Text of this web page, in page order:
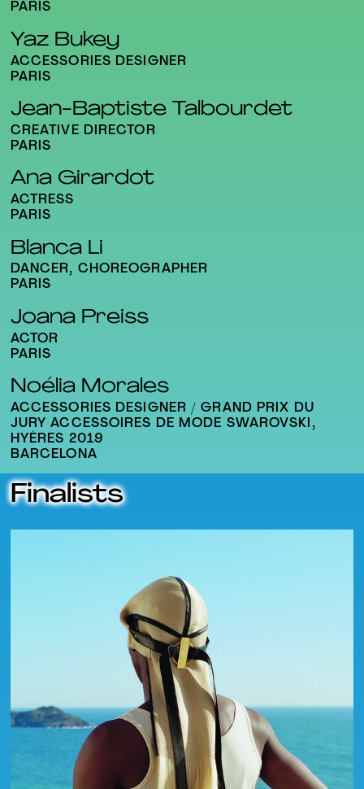
PARIS
Yaz Bukey
ACCESSORIES DESIGNER
PARIS
Jean-Baptiste Talbourdet
CREATIVE DIRECTOR
PARIS
Ana Girardot
ACTRESS
PARIS
Blanca Li
DANCER, CHOREOGRAPHER
PARIS
Joana Preiss
ACTOR
PARIS
Noélia Morales
ACCESSORIES DESIGNER / GRAND PRIX DU
JURY ACCESSOIRES DE MODE SWAROVSKI,
HYÈRES 2019
BARCELONA
Finalists